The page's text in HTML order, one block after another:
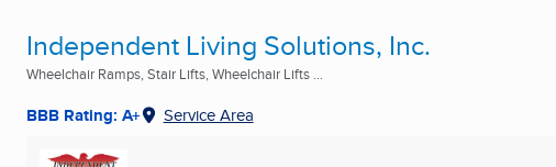
Independent Living Solutions, Inc.
Wheelchair Ramps, Stair Lifts, Wheelchair Lifts ...
BBB Rating: A+ Service Area